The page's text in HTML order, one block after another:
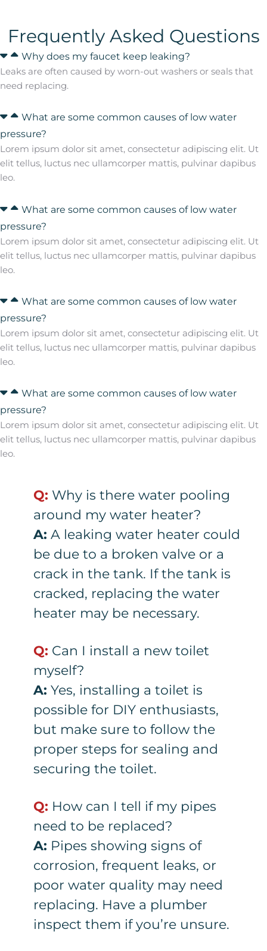
Frequently Asked Questions
Why does my faucet keep leaking?
Leaks are often caused by worn-out washers or seals that
need replacing.
What are some common causes of low water
pressure?
Lorem ipsum dolor sit amet, consectetur adipiscing elit. Ut
elit tellus, luctus nec ullamcorper mattis, pulvinar dapibus
leo.
What are some common causes of low water
pressure?
Lorem ipsum dolor sit amet, consectetur adipiscing elit. Ut
elit tellus, luctus nec ullamcorper mattis, pulvinar dapibus
leo.
What are some common causes of low water
pressure?
Lorem ipsum dolor sit amet, consectetur adipiscing elit. Ut
elit tellus, luctus nec ullamcorper mattis, pulvinar dapibus
leo.
What are some common causes of low water
pressure?
Lorem ipsum dolor sit amet, consectetur adipiscing elit. Ut
elit tellus, luctus nec ullamcorper mattis, pulvinar dapibus
leo.
Q: Why is there water pooling
around my water heater?
A: A leaking water heater could
be due to a broken valve or a
crack in the tank. If the tank is
cracked, replacing the water
heater may be necessary.
Q: Can I install a new toilet
myself?
A: Yes, installing a toilet is
possible for DIY enthusiasts,
but make sure to follow the
proper steps for sealing and
securing the toilet.
Q: How can I tell if my pipes
need to be replaced?
A: Pipes showing signs of
corrosion, frequent leaks, or
poor water quality may need
replacing. Have a plumber
inspect them if you’re unsure.